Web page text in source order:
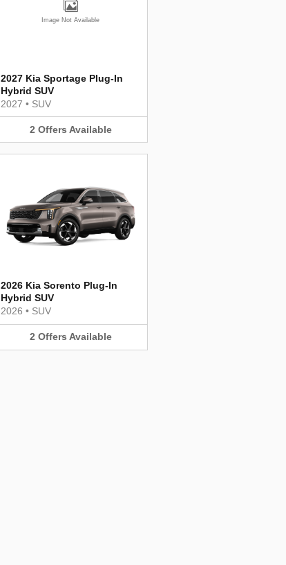
Image Not Available
2027 Kia Sportage Plug-In
Hybrid SUV
2027 • SUV
2 Offers Available
2026 Kia Sorento Plug-In
Hybrid SUV
2026 • SUV
2 Offers Available